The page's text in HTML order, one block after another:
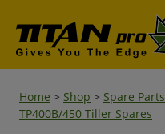
Home > Shop > Spare Parts
TP400B/450 Tiller Spares